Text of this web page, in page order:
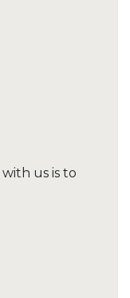
us is to